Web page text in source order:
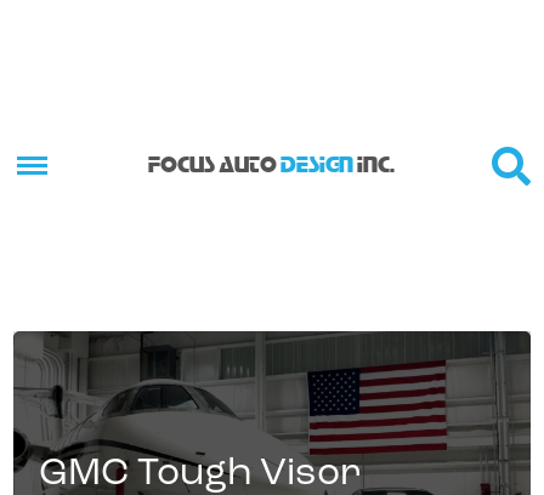
FOCUS AUTO DESIGN INC.
GMC Tough Visor